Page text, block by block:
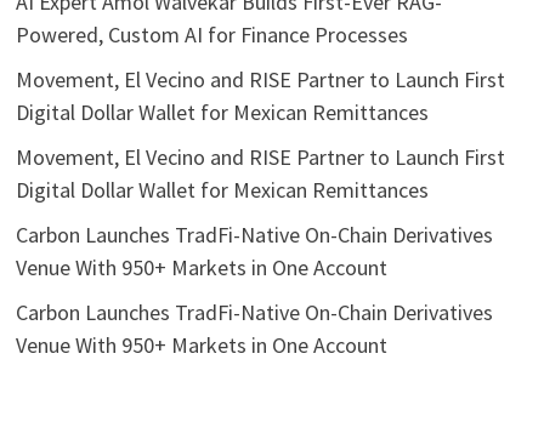
Powered, Custom AI for Finance Processes
Movement, El Vecino and RISE Partner to Launch First
Digital Dollar Wallet for Mexican Remittances
Movement, El Vecino and RISE Partner to Launch First
Digital Dollar Wallet for Mexican Remittances
Carbon Launches TradFi-Native On-Chain Derivatives
Venue With 950+ Markets in One Account
Carbon Launches TradFi-Native On-Chain Derivatives
Venue With 950+ Markets in One Account